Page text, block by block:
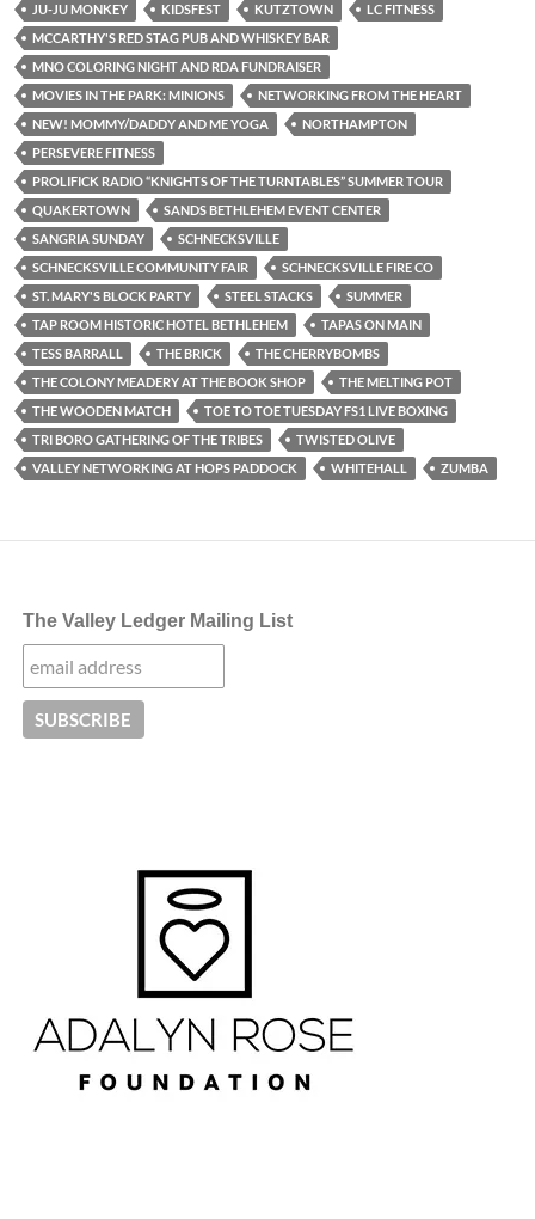
JU-JU MONKEY
KIDSFEST KUTZTOWN
LC FITNESS
MCCARTHY'S RED STAG PUB AND WHISKEY BAR
MNO COLORING NIGHT AND RDA FUNDRAISER
MOVIES IN THE PARK: MINIONS
NETWORKING FROM THE HEART
NEW! MOMMY/DADDY AND ME YOGA
NORTHAMPTON
PERSEVERE FITNESS
PROLIFICK RADIO “KNIGHTS OF THE TURNTABLES” SUMMER TOUR
QUAKERTOWN
SANDS BETHLEHEM EVENT CENTER
SANGRIA SUNDAY
SCHNECKSVILLE
SCHNECKSVILLE COMMUNITY FAIR
SCHNECKSVILLE FIRE CO
ST. MARY'S BLOCK PARTY
STEEL STACKS
SUMMER
TAP ROOM HISTORIC HOTEL BETHLEHEM
TAPAS ON MAIN
TESS BARRALL
THE BRICK
THE CHERRYBOMBS
THE COLONY MEADERY AT THE BOOK SHOP
THE MELTING POT
THE WOODEN MATCH
TOE TO TOE TUESDAY FS1 LIVE BOXING
TRI BORO GATHERING OF THE TRIBES
TWISTED OLIVE
VALLEY NETWORKING AT HOPS PADDOCK
WHITEHALL ZUMBA
The Valley Ledger Mailing List